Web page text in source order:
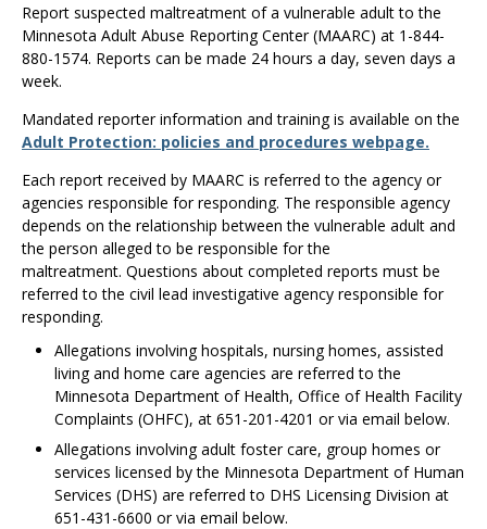
toggle
and
move
to
menus.
Report suspected maltreatment of a vulnerable adult to the
Minnesota Adult Abuse Reporting Center (MAARC) at 1-844-
880-1574. Reports can be made 24 hours a day, seven days a
week.
Mandated reporter information and training is available on the
Adult Protection: policies and procedures webpage.
Each report received by MAARC is referred to the agency or
agencies responsible for responding. The responsible agency
depends on the relationship between the vulnerable adult and
the person alleged to be responsible for the
maltreatment. Questions about completed reports must be
referred to the civil lead investigative agency responsible for
responding.
Allegations involving hospitals, nursing homes, assisted
living and home care agencies are referred to the
Minnesota Department of Health, Office of Health Facility
Complaints (OHFC), at 651-201-4201 or via email below.
Allegations involving adult foster care, group homes or
services licensed by the Minnesota Department of Human
Services (DHS) are referred to DHS Licensing Division at
651-431-6600 or via email below.